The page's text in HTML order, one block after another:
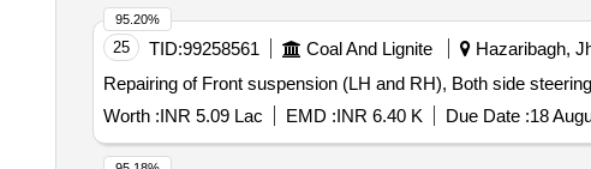
25 TID:99258561 Coal And Lignite Hazaribagh,
Repairing of Front suspension (LH and RH), Both side
Worth :INR 5.09 Lac EMD :INR 6.40 K Due Date :18
95.20%